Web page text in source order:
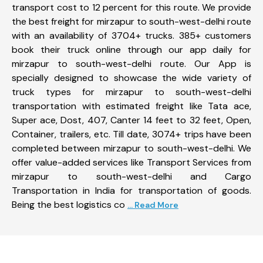
transport cost to 12 percent for this route. We provide
the best freight for mirzapur to south-west-delhi route
with an availability of 3704+ trucks. 385+ customers
book their truck online through our app daily for
mirzapur to south-west-delhi route. Our App is
specially designed to showcase the wide variety of
truck types for mirzapur to south-west-delhi
transportation with estimated freight like Tata ace,
Super ace, Dost, 407, Canter 14 feet to 32 feet, Open,
Container, trailers, etc. Till date, 3074+ trips have been
completed between mirzapur to south-west-delhi. We
offer value-added services like Transport Services from
mirzapur to south-west-delhi and Cargo
Transportation in India for transportation of goods.
Being the best logistics co ... Read More